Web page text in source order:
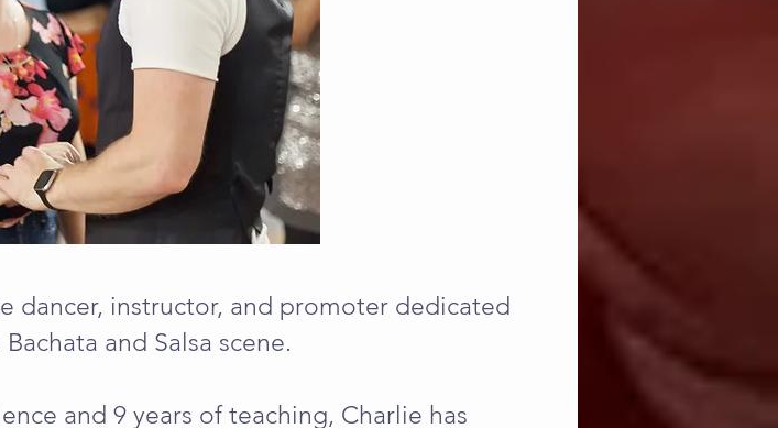
dancer, instructor, and promoter dedicated
and Salsa scene.
and 9 years of teaching, Charlie has